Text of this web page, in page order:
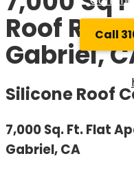
Call
Roof
Gabriel,
Silicone Roof
7,000 Sq. Ft. Flat
Gabriel, CA